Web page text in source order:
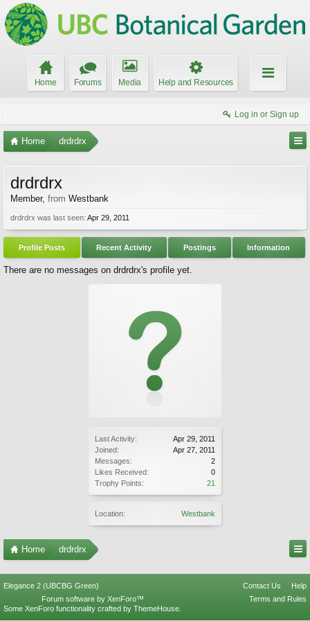
Home Forums Media Help and Resources
Log in or Sign up
Home drdrdrx
Last Activity:
Apr 29, 2011
Joined:
Apr 27, 2011
Messages:
2
Likes Received:
0
Trophy Points:
21
Location: Westbank
drdrdrx
Member, from Westbank
drdrdrx was last seen: Apr 29, 2011
Profile Posts Recent Activity Postings Information
There are no messages on drdrdrx's profile yet.
Home drdrdrx
Elegance 2 (UBCBG Green) Contact Us
Help
Terms and Rules
Forum software by XenForo™
Some XenForo functionality crafted by ThemeHouse